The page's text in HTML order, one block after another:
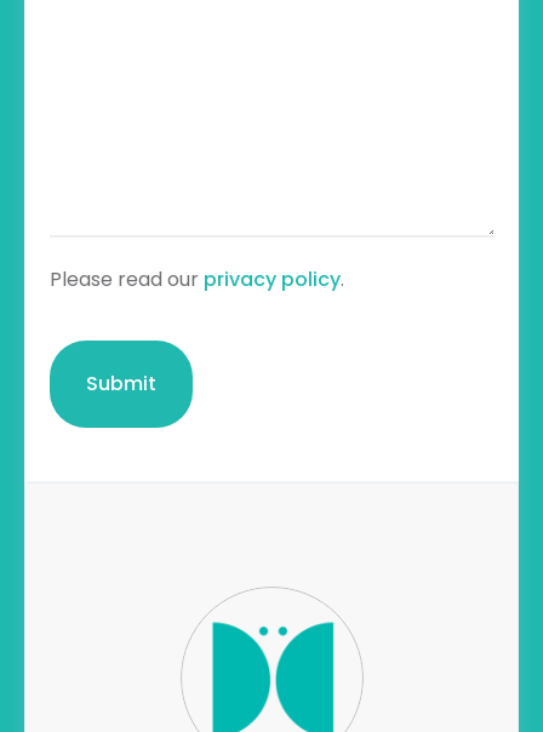
Please read our privacy policy.